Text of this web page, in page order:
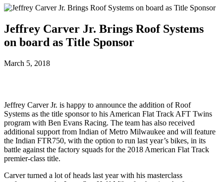
Jeffrey Carver Jr. Brings Roof Systems
on board as Title Sponsor
March 5, 2018
Jeffrey Carver Jr. is happy to announce the addition of Roof
Systems as the title sponsor to his American Flat Track AFT Twins
program with Ben Evans Racing. The team has also received
additional support from Indian of Metro Milwaukee and will feature
the Indian FTR750, with the option to run last year’s bikes, in its
battle against the factory squads for the 2018 American Flat Track
premier-class title.
Carver turned a lot of heads last year with his masterclass